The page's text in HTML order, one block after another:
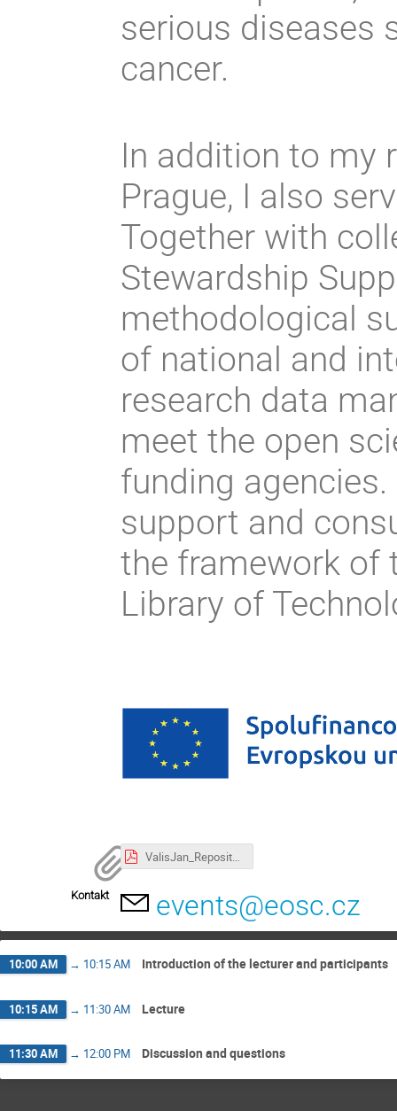
serious diseases
cancer.
In addition to my
Prague, I also
Together with
Stewardship
methodological
of national and
research data
meet the open
funding
support and
the framework of
Library of
ValisJan_RepositoriesForSTEM.pdf
Kontakt events@eosc.cz
10:00 AM → 10:15 AM Introduction of the lecturer and participants
10:15 AM → 11:30 AM Lecture
11:30 AM → 12:00 PM Discussion and questions